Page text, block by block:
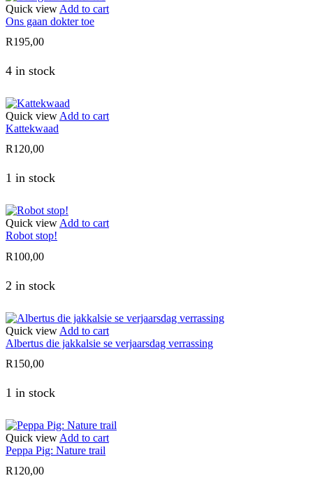
Quick view Add to cart
Ons gaan dokter toe
R195,00
4 in stock
Quick view Add to cart
Kattekwaad
R120,00
1 in stock
Quick view Add to cart
Robot stop!
R100,00
2 in stock
Quick view Add to cart
Albertus die jakkalsie se verjaarsdag verrassing
R150,00
1 in stock
Quick view Add to cart
Peppa Pig: Nature trail
R120,00